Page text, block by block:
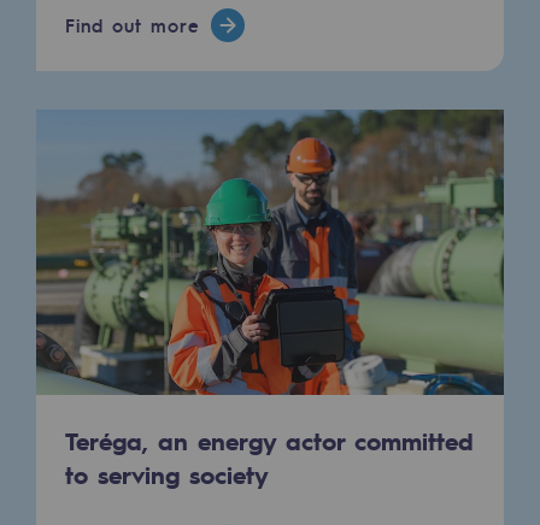
Hydrogen
Hydrogen: Challenges and opportunities
Hydrogen production
Hydrogen transport
Hydrogen storage
HySoW project
H2med project
H2 and CO2 Call for Expressions of
Grid mapping
Find out more
Teréga, an energy actor committed
to serving society